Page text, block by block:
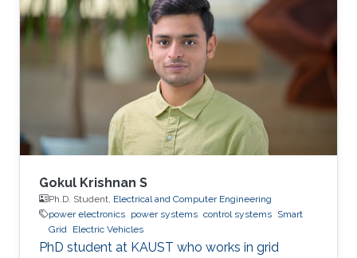
Gokul Krishnan S
Ph.D. Student, Electrical and Computer Engineering
power electronics power systems control systems Smart
Grid Electric Vehicles
PhD student at KAUST who works in grid